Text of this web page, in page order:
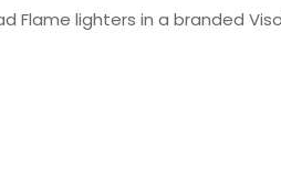
lighters in a branded